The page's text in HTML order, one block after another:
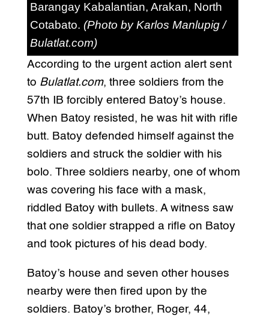
Barangay Kabalantian, Arakan, North
Cotabato. (Photo by Karlos Manlupig /
Bulatlat.com)
According to the urgent action alert sent
to Bulatlat.com, three soldiers from the
57th IB forcibly entered Batoy’s house.
When Batoy resisted, he was hit with rifle
butt. Batoy defended himself against the
soldiers and struck the soldier with his
bolo. Three soldiers nearby, one of whom
was covering his face with a mask,
riddled Batoy with bullets. A witness saw
that one soldier strapped a rifle on Batoy
and took pictures of his dead body.
Batoy’s house and seven other houses
nearby were then fired upon by the
soldiers. Batoy’s brother, Roger, 44,